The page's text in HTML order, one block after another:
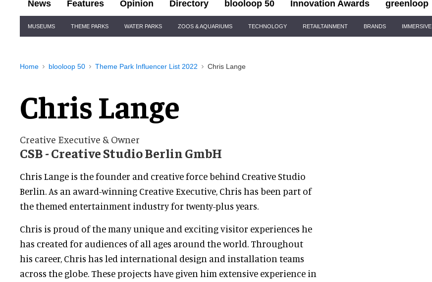
News Features Opinion Directory blooloop 50 Innovation Awards greenloop
Navigation
MUSEUMS THEME PARKS WATER PARKS ZOOS & AQUARIUMS TECHNOLOGY RETAILTAINMENT BRANDS IMMERSIVE
Home blooloop 50 Theme Park Influencer List 2022 Chris Lange
Chris Lange
Creative Executive & Owner
CSB - Creative Studio Berlin GmbH
Chris Lange is the founder and creative force behind Creative Studio
Berlin. As an award-winning Creative Executive, Chris has been part of
the themed entertainment industry for twenty-plus years.
Chris is proud of the many unique and exciting visitor experiences he
has created for audiences of all ages around the world. Throughout
his career, Chris has led international design and installation teams
across the globe. These projects have given him extensive experience in